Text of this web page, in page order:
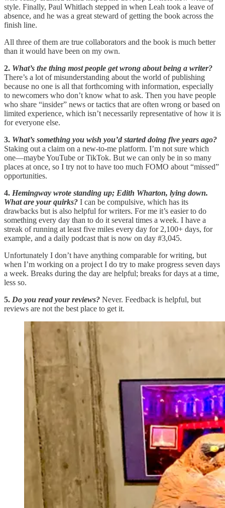
style. Finally, Paul Whitlach stepped in when Leah took a leave of
absence, and he was a great steward of getting the book across the
finish line.
All three of them are true collaborators and the book is much better
than it would have been on my own.
2. What’s the thing most people get wrong about being a writer?
There’s a lot of misunderstanding about the world of publishing
because no one is all that forthcoming with information, especially
to newcomers who don’t know what to ask. Then you have people
who share “insider” news or tactics that are often wrong or based on
limited experience, which isn’t necessarily representative of how it is
for everyone else.
3. What’s something you wish you’d started doing five years ago?
Staking out a claim on a new-to-me platform. I’m not sure which
one—maybe YouTube or TikTok. But we can only be in so many
places at once, so I try not to have too much FOMO about “missed”
opportunities.
4. Hemingway wrote standing up; Edith Wharton, lying down.
What are your quirks? I can be compulsive, which has its
drawbacks but is also helpful for writers. For me it’s easier to do
something every day than to do it several times a week. I have a
streak of running at least five miles every day for 2,100+ days, for
example, and a daily podcast that is now on day #3,045.
Unfortunately I don’t have anything comparable for writing, but
when I’m working on a project I do try to make progress seven days
a week. Breaks during the day are helpful; breaks for days at a time,
less so.
5. Do you read your reviews? Never. Feedback is helpful, but
reviews are not the best place to get it.